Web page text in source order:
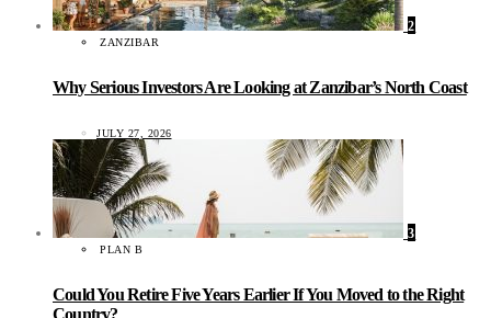
2
ZANZIBAR
Why Serious Investors Are Looking at Zanzibar’s North Coast
JULY 27, 2026
3
PLAN B
Could You Retire Five Years Earlier If You Moved to the Right
Country?